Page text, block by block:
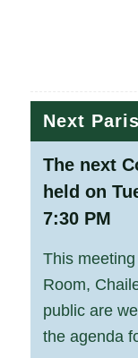
Next
The next
held on
7:30 PM
This
Room,
public are
the agenda